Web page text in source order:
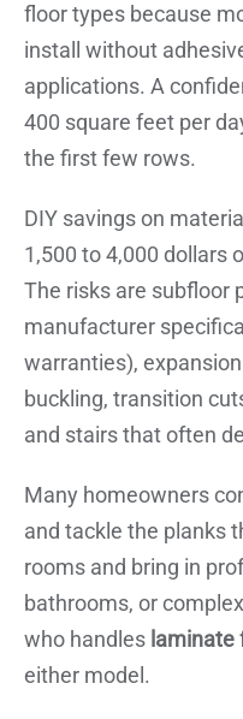
floor types because
install without
applications. A
400 square feet per
the first few rows.
DIY savings on
1,500 to 4,000 dollars
The risks are subfloor
manufacturer
warranties),
buckling, transition
and stairs that often
Many homeowners
and tackle the planks
rooms and bring in
bathrooms, or
who handles
either model.